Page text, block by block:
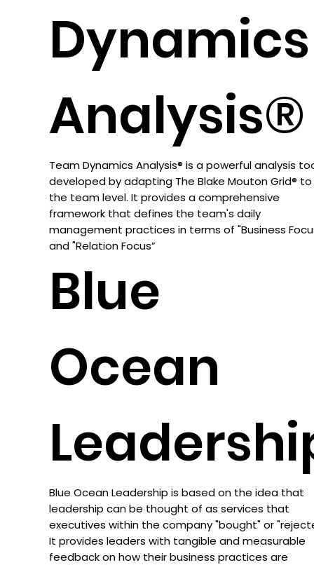
Dynamics
Analysis®
Team Dynamics Analysis® is a powerful analysis
developed by adapting The Blake Mouton Grid® to
the team level. It provides a comprehensive
framework that defines the team's daily
management practices in terms of "Business
and "Relation Focus”
Blue
Ocean
Blue Ocean Leadership is based on the idea that
leadership can be thought of as services that
executives within the company "bought" or
It provides leaders with tangible and measurable
feedback on how their business practices are